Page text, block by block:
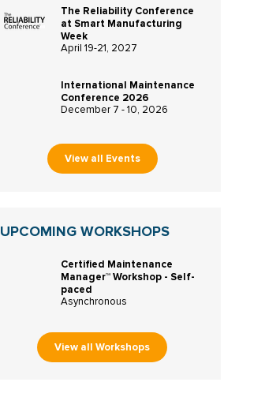
The Reliability Conference
at Smart Manufacturing
Week
April 19-21, 2027
International Maintenance
Conference 2026
December 7 - 10, 2026
View all Events
UPCOMING WORKSHOPS
Certified Maintenance
Manager™ Workshop - Self-
paced
Asynchronous
View all Workshops